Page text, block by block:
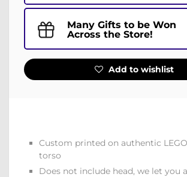
Many Gifts to be Won
Across the Store!
Add to wishlist
Custom printed on authentic
torso
Does not include head, we let you